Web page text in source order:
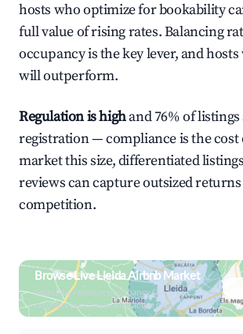
hosts who optimize for bookability
full value of rising rates. Balancing
occupancy is the key lever, and
will outperform.
Regulation is highand 76% of
registration — compliance is the cost
market this size, differentiated
reviews can capture outsized
competition.
Browse Live Lleida Airbnb Market
Search by revenue, occupancy &
neighborhood on an interactive map